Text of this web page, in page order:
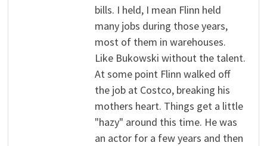
bills. I held, I mean Flinn held
many jobs during those years,
most of them in warehouses.
Like Bukowski without the talent.
At some point Flinn walked off
the job at Costco, breaking his
mothers heart. Things get a little
"hazy" around this time. He was
an actor for a few years and then